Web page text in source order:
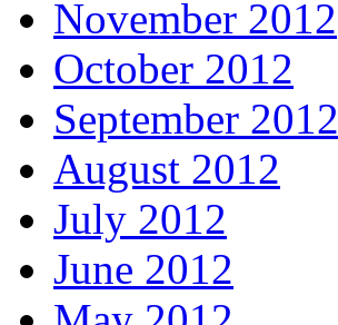
November 2012
October 2012
September 2012
August 2012
July 2012
June 2012